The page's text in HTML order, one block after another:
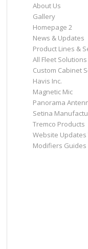
About Us
Gallery
Homepage 2
News & Updates
Product Lines &
All Fleet Solutions
Custom Cabinet
Havis Inc.
Magnetic Mic
Panorama
Setina
Tremco Products
Website Updates
Modifiers Guides